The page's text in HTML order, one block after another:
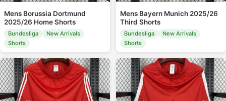
Mens Borussia Dortmund
2025/26 Home Shorts
Bundesliga
New Arrivals
Shorts
Mens Bayern Munich 2025/26
Third Shorts
Bundesliga
New Arrivals
Shorts